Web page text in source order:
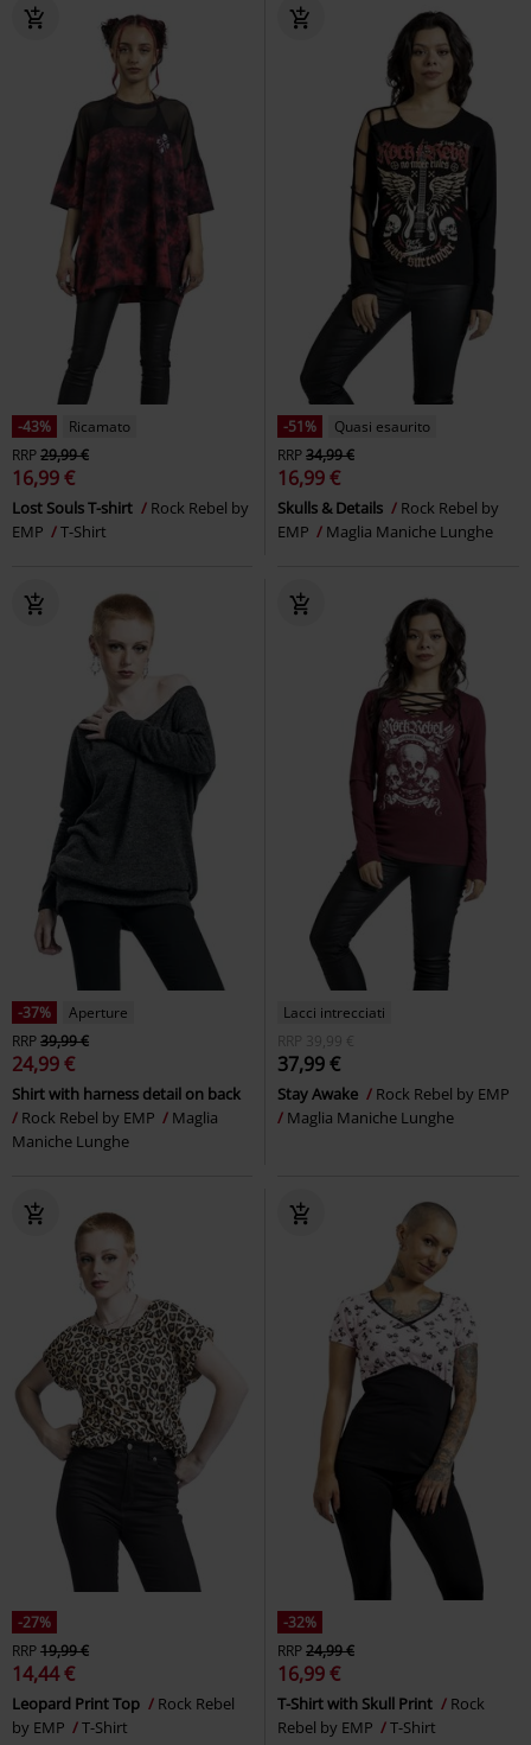
-43%
Ricamato
RRP29,99 €
16,99 €
Lost Souls T-shirt
Rock Rebel by
EMP
T-Shirt
-51%
Quasi esaurito
RRP34,99 €
16,99 €
Skulls & Details
Rock Rebel by
EMP
Maglia Maniche Lunghe
-37%
Aperture
RRP39,99 €
24,99 €
Shirt with harness detail on back
Rock Rebel by EMP
Maglia
Maniche Lunghe
Lacci intrecciati
RRP
39,99 €
37,99 €
Stay Awake
Rock Rebel by EMP
Maglia Maniche Lunghe
-27%
RRP19,99 €
14,44 €
Leopard Print Top
Rock Rebel
by EMP
T-Shirt
-32%
RRP24,99 €
16,99 €
T-Shirt with Skull Print
Rock
Rebel by EMP
T-Shirt